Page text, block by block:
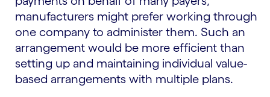
manufacturers might prefer working through
one company to administer them. Such an
arrangement would be more efficient than
setting up and maintaining individual value-
based arrangements with multiple plans.